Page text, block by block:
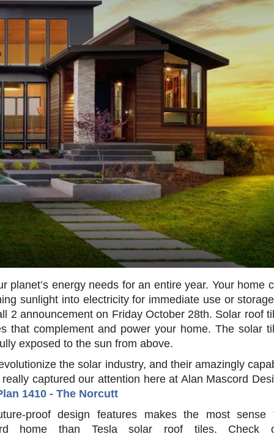
energy needs for an entire year. Your home
sunlight into electricity for immediate use or
2 announcement on Friday October 28th. Solar roof
that complement and power your home. The solar
exposed to the sun from above.
the solar industry, and their amazingly
captured our attention here at Alan Mascord
1410 - The Norcutt
proof design features makes the most sense
home than Tesla solar roof tiles. Check